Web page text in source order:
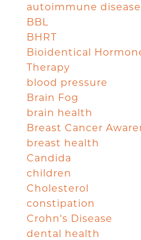
autoimmune disease
BBL
BHRT
Bioidentical
Therapy
blood pressure
Brain Fog
brain health
Breast Cancer
breast health
Candida
children
Cholesterol
constipation
Crohn's Disease
dental health